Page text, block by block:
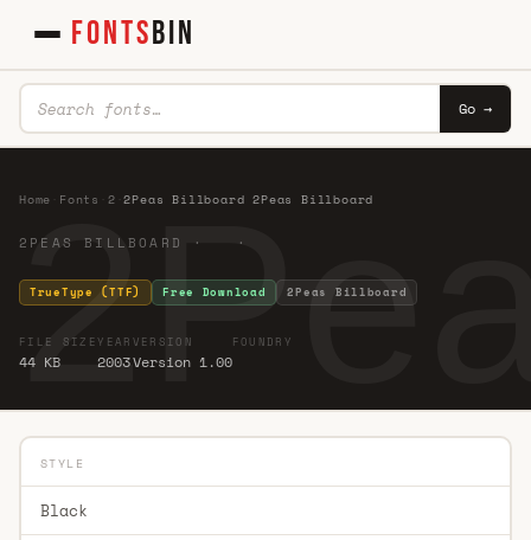
FONTSBIN
Go →
Home Fonts 2 ·2Peas Billboard 2Peas Billboard
2PEAS BILLBOARD · ·
TrueType (TTF) Free Download 2Peas Billboard
FILE SIZE
44 KB
YEAR
2003
VERSION
Version 1.00
FOUNDRY
STYLE
Black